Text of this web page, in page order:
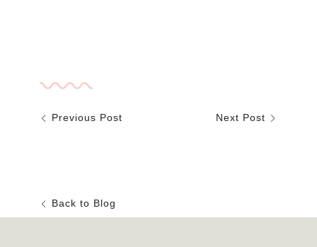
Previous Post Next Post
Back to Blog